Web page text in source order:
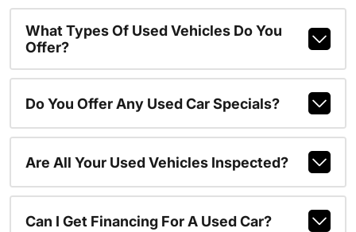
What Types Of Used Vehicles Do You
Offer?
Do You Offer Any Used Car Specials?
Are All Your Used Vehicles Inspected?
Can I Get Financing For A Used Car?